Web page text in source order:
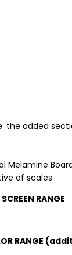
the added
Melamine
of scales
RANGE
RANGE